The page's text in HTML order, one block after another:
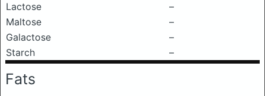
Lactose
–
Maltose
–
Galactose
–
Starch
–
Fats